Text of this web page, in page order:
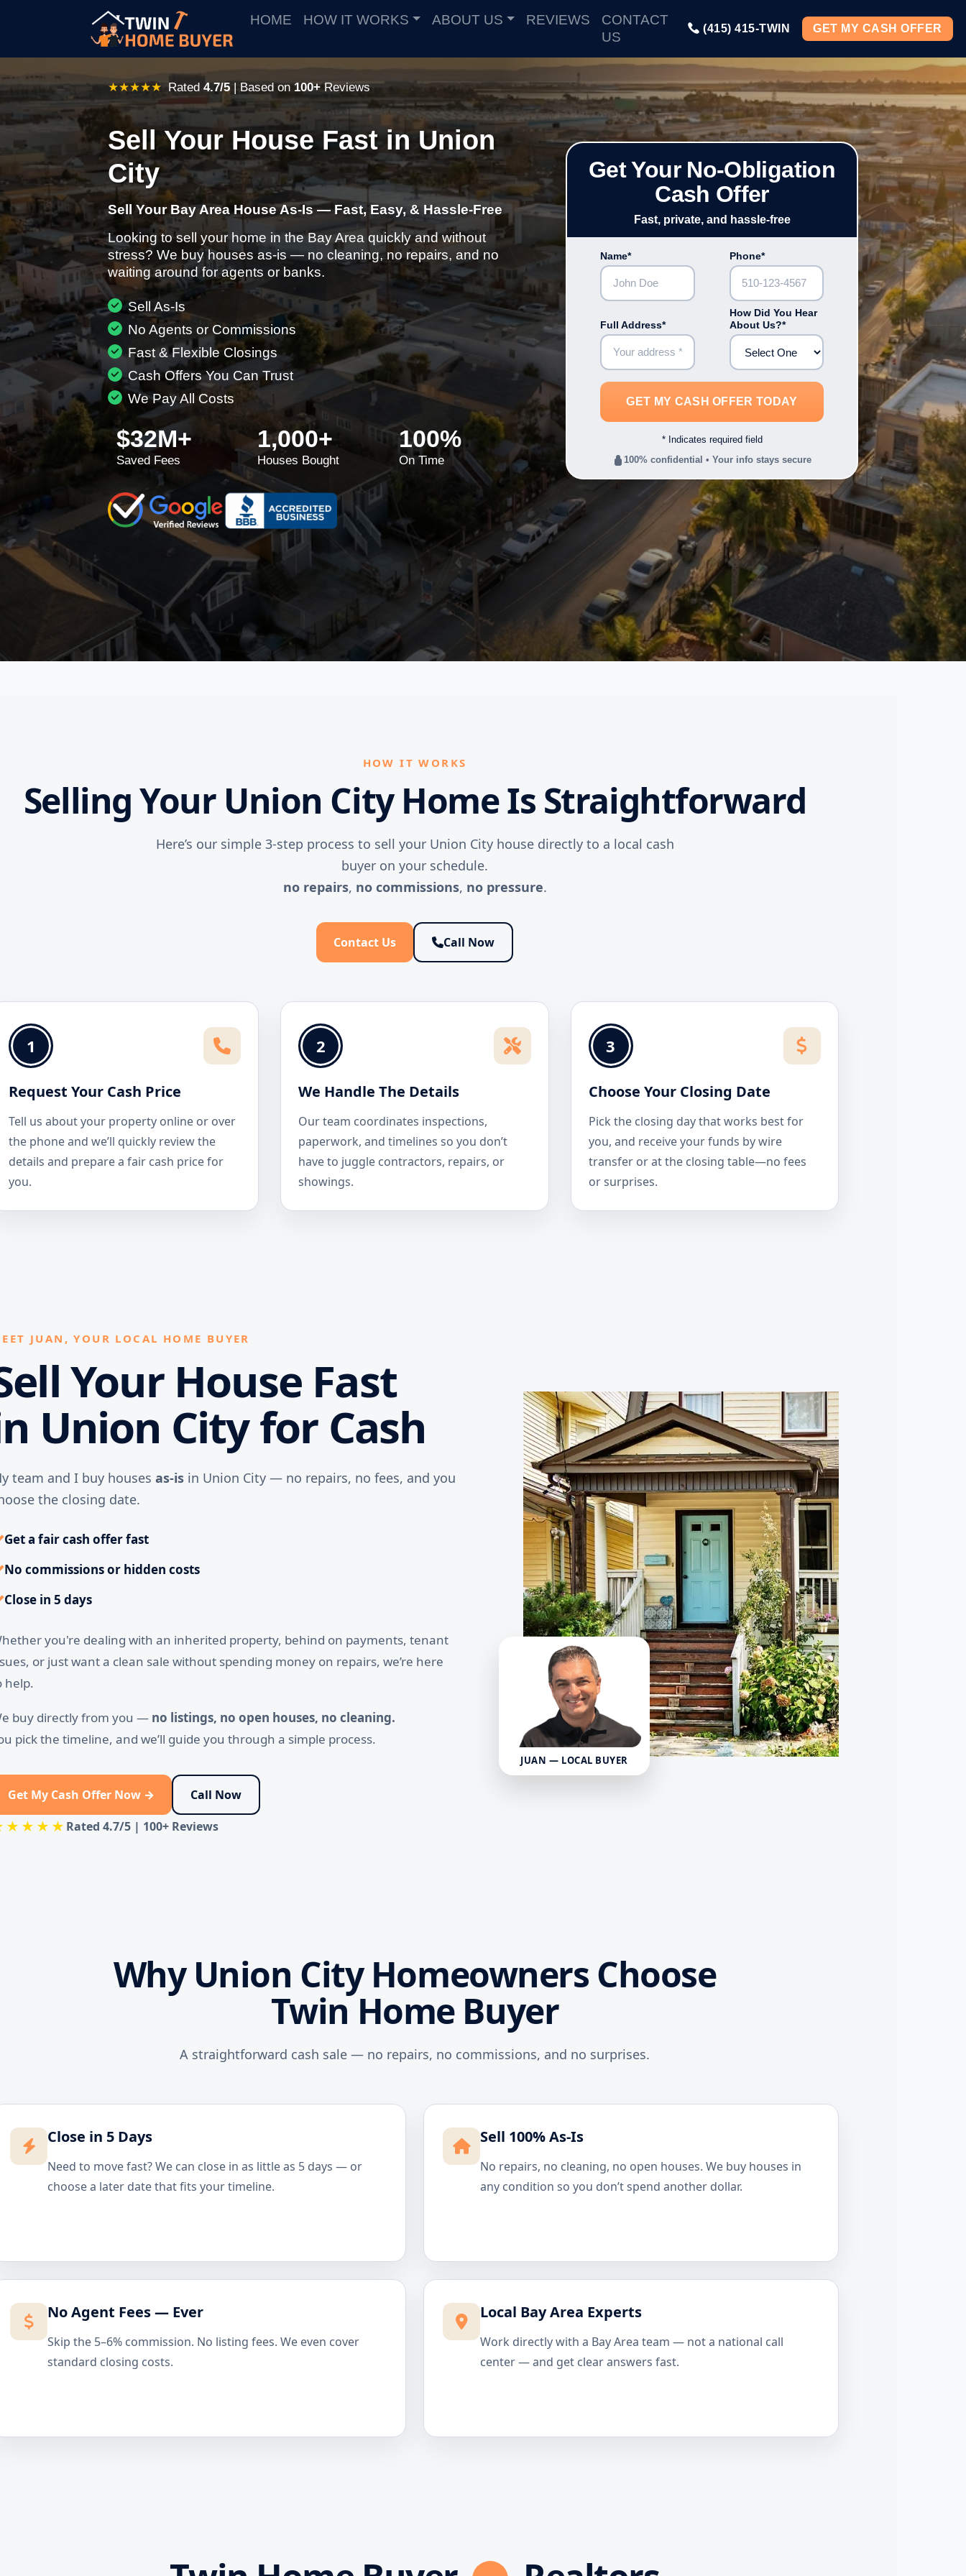
HOME HOW IT WORKS ABOUT US REVIEWS
CONTACT
US
(415) 415-TWIN GET MY CASH OFFER
★★★★★ Rated 4.7/5 | Based on100+Reviews
Sell Your House Fast in Union
City
Sell Your Bay Area House As-Is — Fast, Easy, & Hassle-Free
Looking to sell your home in the Bay Area quickly and without
stress? We buy houses as-is — no cleaning, no repairs, and no
waiting around for agents or banks.
Sell As-Is
No Agents or Commissions
Fast & Flexible Closings
Cash Offers You Can Trust
We Pay All Costs
$32M+
Saved Fees
1,000+
Houses Bought
100%
On Time
Get Your No-Obligation
Cash Offer
Fast, private, and hassle-free
Name* Phone*
Full Address*
How Did You Hear
About Us?*
* Indicates required field
100% confidential • Your info stays secure
HOW IT WORKS
Selling Your Union City Home Is Straightforward
Here’s our simple 3-step process to sell your Union City house directly to a local cash
buyer on your schedule.
no repairs, no commissions, no pressure.
Contact Us Call Now
1
Request Your Cash Price
Tell us about your property online or over
the phone and we’ll quickly review the
details and prepare a fair cash price for
you.
2
We Handle The Details
Our team coordinates inspections,
paperwork, and timelines so you don’t
have to juggle contractors, repairs, or
showings.
3
Choose Your Closing Date
Pick the closing day that works best for
you, and receive your funds by wire
transfer or at the closing table—no fees
or surprises.
JUAN, YOUR LOCAL HOME BUYER
Your House Fast
Union City for Cash
team and I buy houses as-is in Union City — no repairs, no fees, and you
the closing date.
Get a fair cash offer fast
No commissions or hidden costs
Close in 5 days
you're dealing with an inherited property, behind on payments, tenant
or just want a clean sale without spending money on repairs, we’re here
help.
buy directly from you — no listings, no open houses, no cleaning.
pick the timeline, and we’ll guide you through a simple process.
Get My Cash Offer Now → Call Now
Rated 4.7/5 | 100+ Reviews
JUAN — LOCAL BUYER
Why Union City Homeowners Choose
Twin Home Buyer
A straightforward cash sale — no repairs, no commissions, and no surprises.
Close in 5 Days
Need to move fast? We can close in as little as 5 days — or
choose a later date that fits your timeline.
Sell 100% As-Is
No repairs, no cleaning, no open houses. We buy houses in
any condition so you don’t spend another dollar.
No Agent Fees — Ever
Skip the 5–6% commission. No listing fees. We even cover
standard closing costs.
Local Bay Area Experts
Work directly with a Bay Area team — not a national call
center — and get clear answers fast.